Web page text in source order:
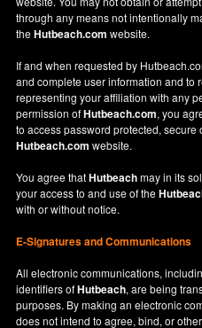
through any means not intentionally
theHutbeach.com website.
If and when requested by
and complete user information and to
representing your affiliation with any
permission ofHutbeach.com, you
to access password protected,
Hutbeach.com website.
You agree thatHutbeachmay in its
your access to and use of the
with or without notice.
E-Signatures and Communications
All electronic communications,
identifiers ofHutbeach, are being
purposes. By making an electronic
does not intend to agree, bind, or